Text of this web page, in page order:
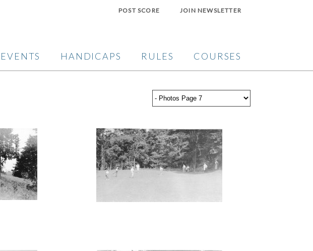
POST SCORE JOIN NEWSLETTER
EVENTS HANDICAPS RULES COURSES